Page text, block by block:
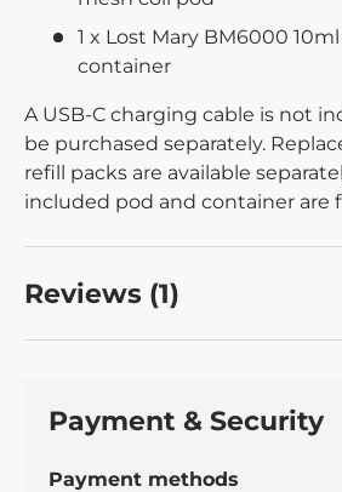
1 x Lost Mary BM6000
container
A USB-C charging cable is not
be purchased separately.
refill packs are available
included pod and container are
Reviews (1)
Payment & Security
Payment methods